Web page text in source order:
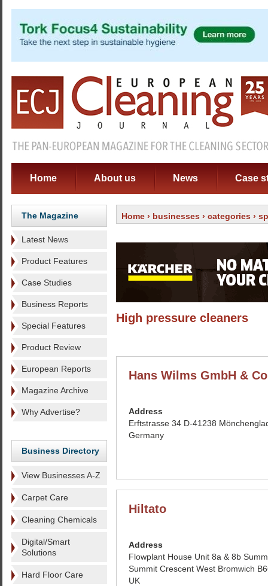
Home About us News Case
The Magazine
Latest News
Product Features
Case Studies
Business Reports
Special Features
Product Review
European Reports
Magazine Archive
Why Advertise?
Business Directory
View Businesses A-Z
Carpet Care
Cleaning Chemicals
Digital/Smart
Solutions
Hard Floor Care
Home › businesses › categories ›
High pressure cleaners
Hans Wilms GmbH & Co
Address
Erftstrasse 34 D-41238
Germany
Hiltato
Address
Flowplant House Unit 8a & 8b
Summit Crescent West Bromwich
UK